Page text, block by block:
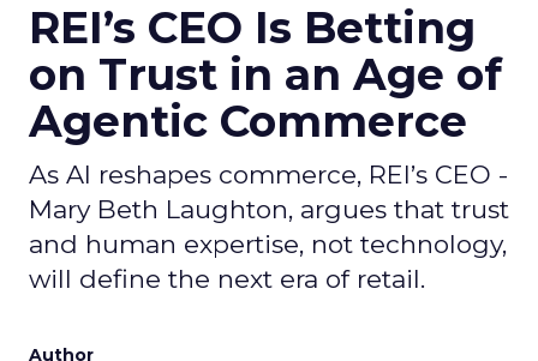
REI’s CEO Is Betting
on Trust in an Age of
Agentic Commerce
As AI reshapes commerce, REI’s CEO -
Mary Beth Laughton, argues that trust
and human expertise, not technology,
will define the next era of retail.
Author